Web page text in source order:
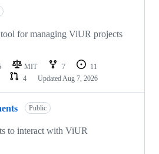
for managing ViUR projects
MIT 7
11
4 UpdatedAug 7, 2026
Public
to interact with ViUR